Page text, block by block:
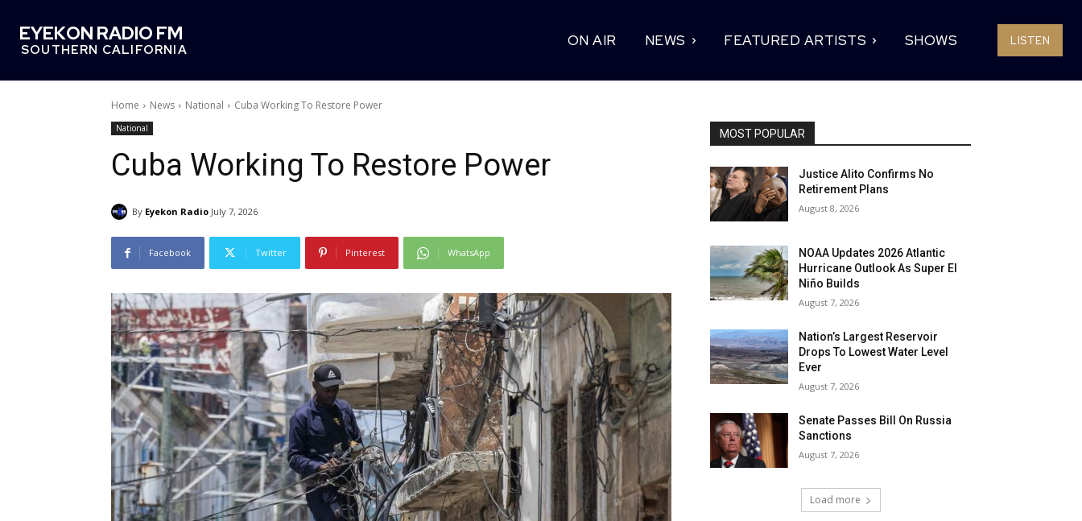
EYEKON RADIO FM
SOUTHERN CALIFORNIA
ON AIR NEWS FEATURED ARTISTS SHOWS LISTEN
Home News National Cuba Working To Restore Power
National
Cuba Working To Restore Power
By Eyekon Radio July 7, 2026
Facebook Twitter Pinterest WhatsApp
MOST POPULAR
Justice Alito Confirms No
Retirement Plans
August 8, 2026
NOAA Updates 2026 Atlantic
Hurricane Outlook As Super El
Niño Builds
August 7, 2026
Nation’s Largest Reservoir
Drops To Lowest Water Level
Ever
August 7, 2026
Senate Passes Bill On Russia
Sanctions
August 7, 2026
Load more